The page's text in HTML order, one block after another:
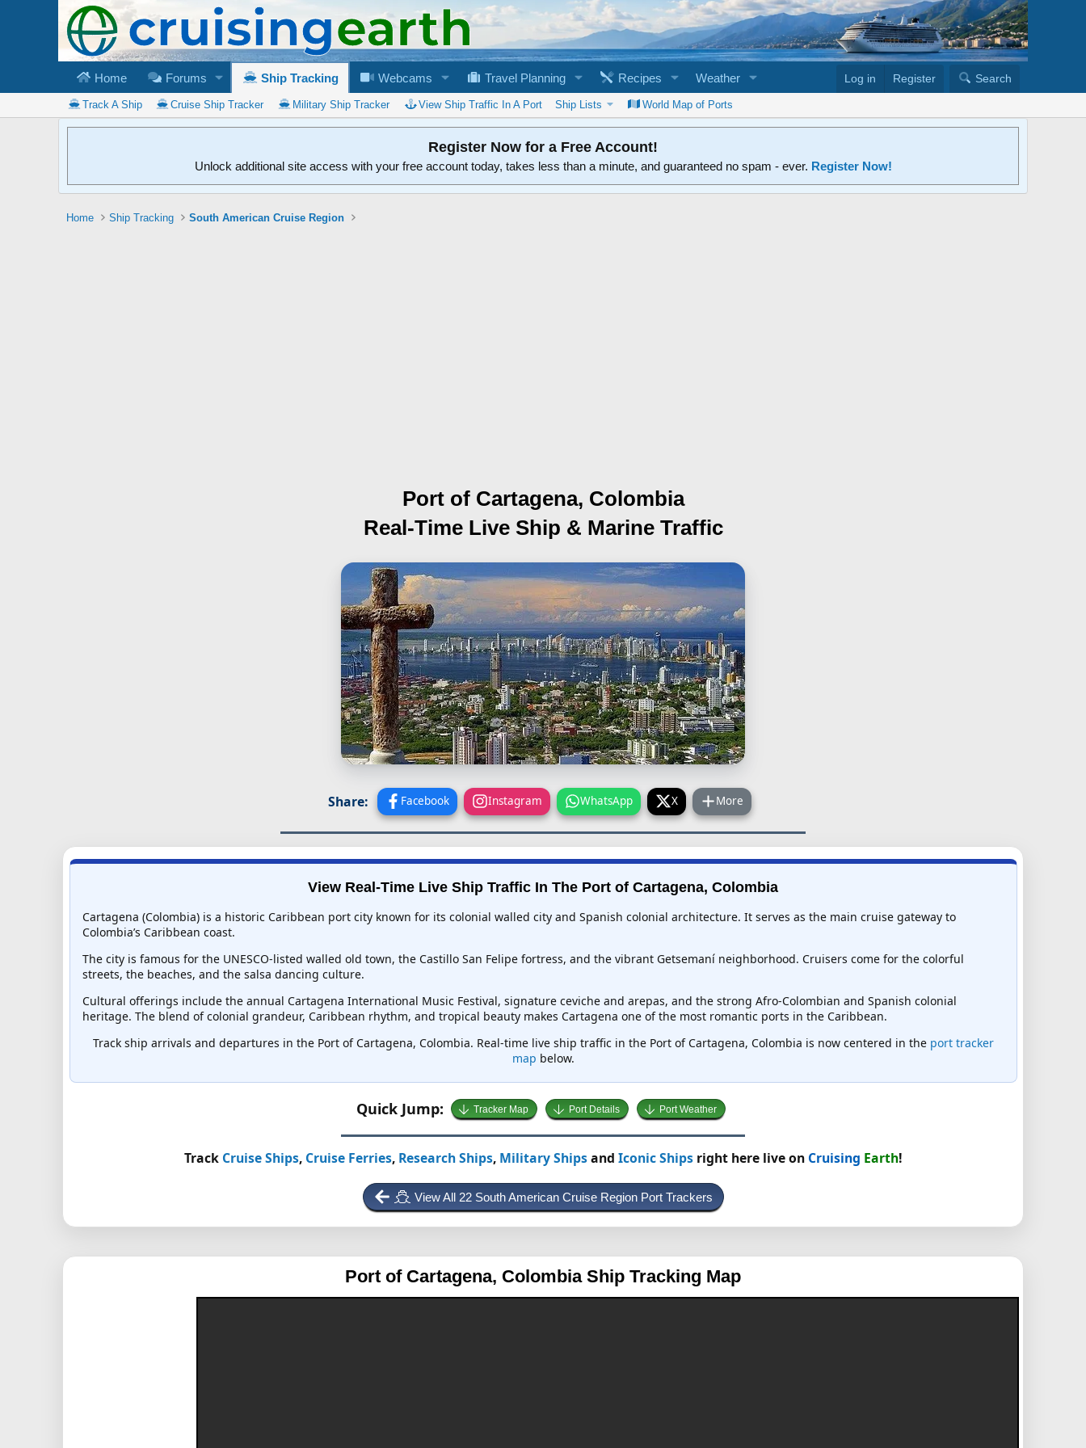
Home Forums Ship Tracking Webcams Travel Planning Recipes Weather Log in Register Search
Track A Ship Cruise Ship Tracker Military Ship Tracker View Ship Traffic In A Port Ship Lists World Map of Ports
Register Now for a Free Account!
Unlock additional site access with your free account today, takes less than a minute, and guaranteed no spam - ever. Register Now!
Home Ship Tracking South American Cruise Region
Port of Cartagena, Colombia
Real-Time Live Ship & Marine Traffic
Share: Facebook Instagram WhatsApp X More
View Real-Time Live Ship Traffic In The Port of Cartagena, Colombia
Cartagena (Colombia) is a historic Caribbean port city known for its colonial walled city and Spanish colonial architecture. It serves as the main cruise gateway to
Colombia’s Caribbean coast.
The city is famous for the UNESCO-listed walled old town, the Castillo San Felipe fortress, and the vibrant Getsemaní neighborhood. Cruisers come for the colorful
streets, the beaches, and the salsa dancing culture.
Cultural offerings include the annual Cartagena International Music Festival, signature ceviche and arepas, and the strong Afro-Colombian and Spanish colonial
heritage. The blend of colonial grandeur, Caribbean rhythm, and tropical beauty makes Cartagena one of the most romantic ports in the Caribbean.
Track ship arrivals and departures in the Port of Cartagena, Colombia. Real-time live ship traffic in the Port of Cartagena, Colombia is now centered in the port tracker
map below.
Quick Jump: Tracker Map Port Details Port Weather
Track Cruise Ships, Cruise Ferries, Research Ships, Military Shipsand Iconic Shipsright here live on Cruising Earth!
View All 22 South American Cruise Region Port Trackers
Port of Cartagena, Colombia Ship Tracking Map